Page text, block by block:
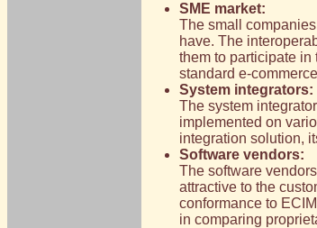
SME market:
The small
have. The
them to participate
standard e-
System integrators:
The system
implemented on
integration solution,
Software vendors:
The software
attractive to the
conformance to
in comparing